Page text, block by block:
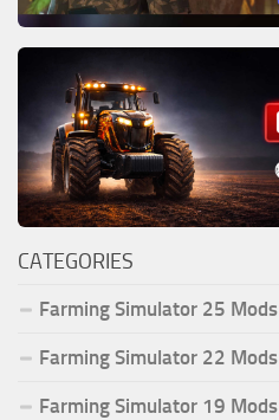
CATEGORIES
Farming Simulator 25 Mods
Farming Simulator 22 Mods
Farming Simulator 19 Mods